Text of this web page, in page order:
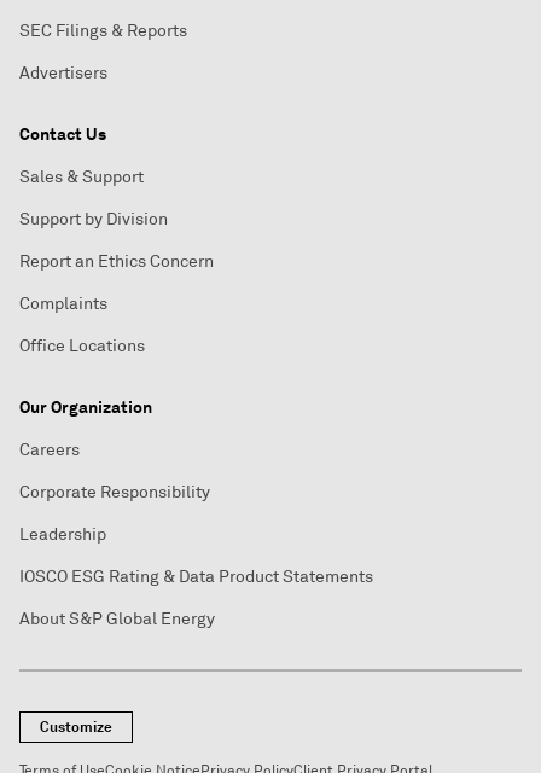
SEC Filings & Reports
Advertisers
Contact Us
Sales & Support
Support by Division
Report an Ethics Concern
Complaints
Office Locations
Our Organization
Careers
Corporate Responsibility
Leadership
IOSCO ESG Rating & Data Product Statements
About S&P Global Energy
Customize